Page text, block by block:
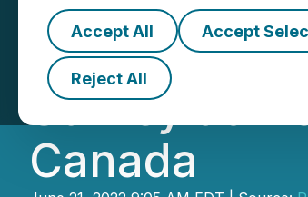
Accept All Accept
Reject All
Precipitate
Survey at
Canada